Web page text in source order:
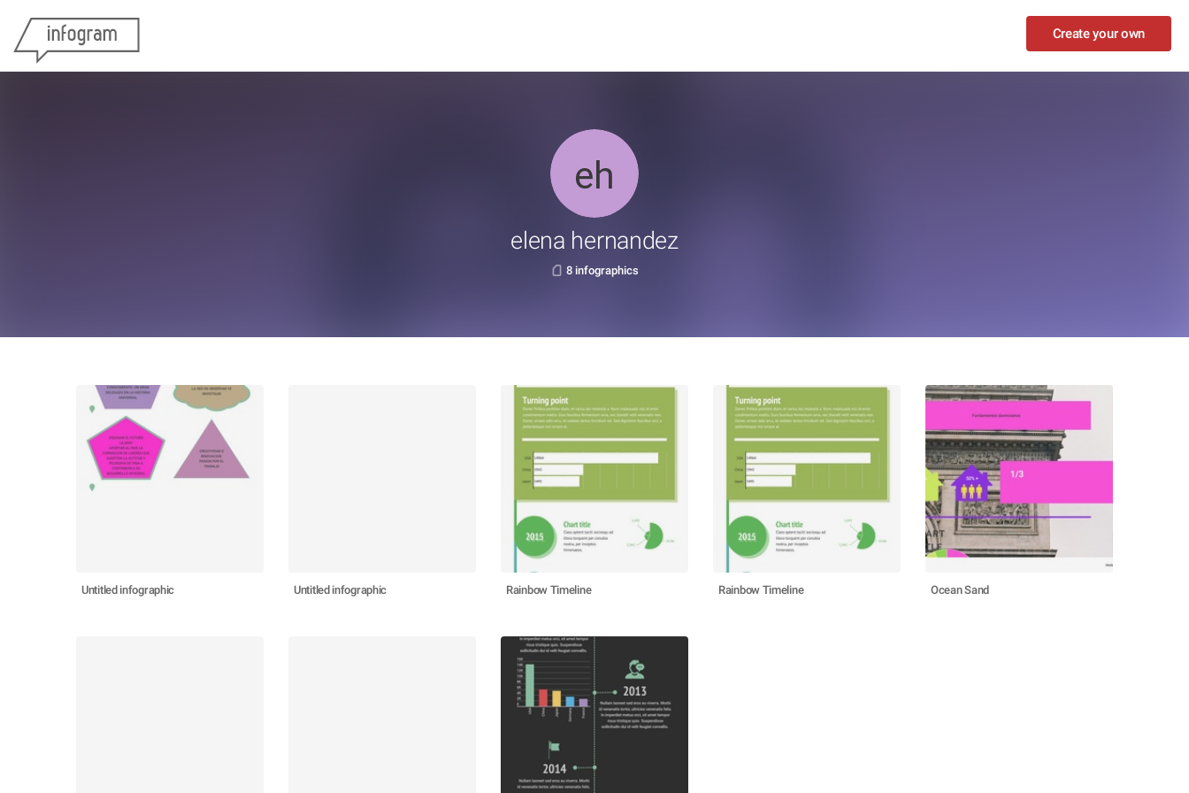
Create your own
elena hernandez
8 infographics
Untitled infographic Untitled infographic Rainbow Timeline Rainbow Timeline Ocean Sand